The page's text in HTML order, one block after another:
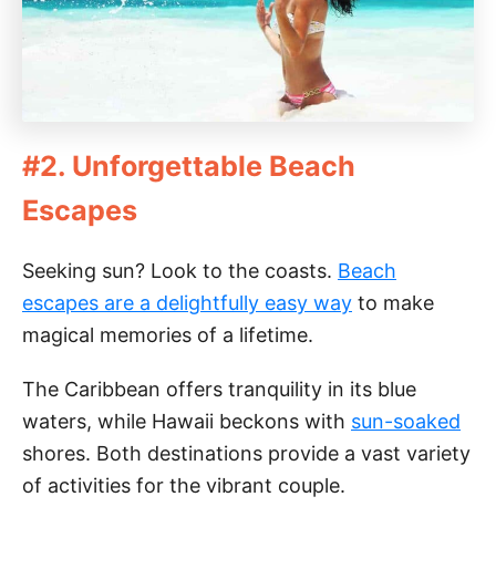
#2. Unforgettable Beach
Escapes
Seeking sun? Look to the coasts. Beach
escapes are a delightfully easy way to make
magical memories of a lifetime.
The Caribbean offers tranquility in its blue
waters, while Hawaii beckons with sun-soaked
shores. Both destinations provide a vast variety
of activities for the vibrant couple.